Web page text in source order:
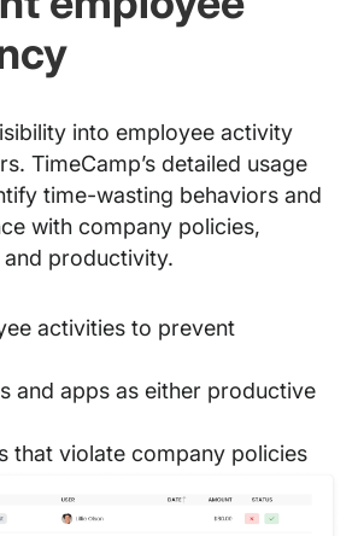
into employee activity
TimeCamp’s detailed usage
time-wasting behaviors and
with company policies,
productivity.
activities to prevent
and apps as either productive
that violate company policies